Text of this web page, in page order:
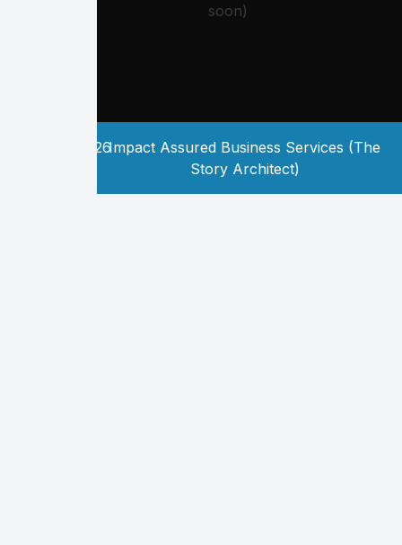
soon)
2026Impact Assured Business Services (The
Story Architect)